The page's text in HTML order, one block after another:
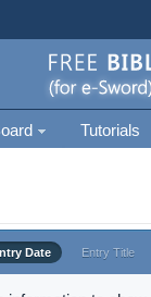
Tutorials
Date Entry Title